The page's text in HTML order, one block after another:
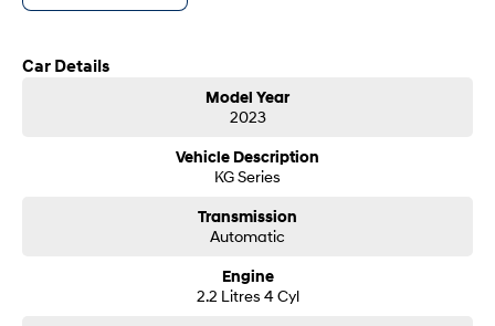
Remarkable is just the start.
Car Details
Model Year
2023
Vehicle Description
KG Series
Transmission
Automatic
Engine
2.2 Litres 4 Cyl